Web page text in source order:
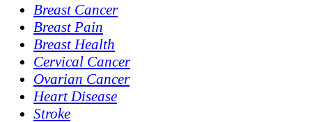
Breast Cancer
Breast Pain
Breast Health
Cervical Cancer
Ovarian Cancer
Heart Disease
Stroke